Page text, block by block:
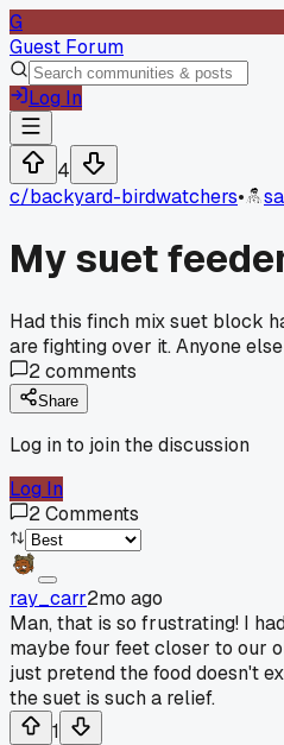
G
Guest Forum
Log In
4
c/backyard-birdwatchers•
My suet
Had this finch mix suet block
are fighting over it. Anyone
2comments
Share
Log in to join the discussion
Log In
2Comments
ray_carr2mo ago
Man, that is so frustrating! I
maybe four feet closer to our
just pretend the food doesn't
the suet is such a relief.
1